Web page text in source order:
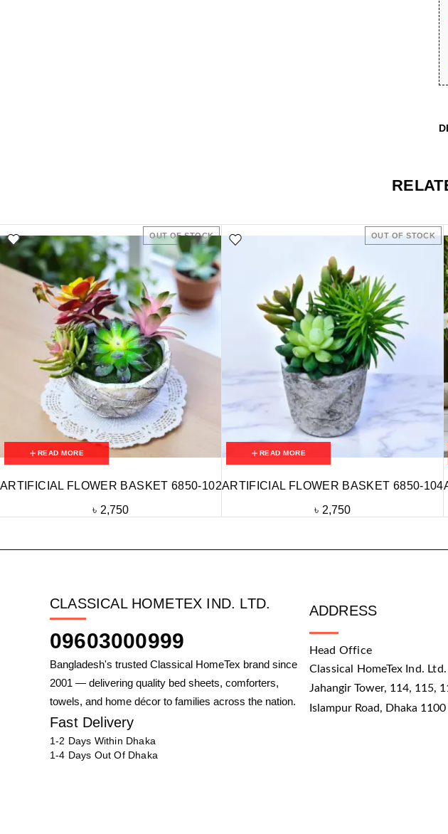
OUT OF STOCK
READ MORE
ARTIFICIAL FLOWER BASKET 6850-102
৳ 2,750
OUT OF STOCK
READ MORE
ARTIFICIAL FLOWER BASKET 6850-104
৳ 2,750
CLASSICAL HOMETEX IND. LTD.
09603000999
Bangladesh's trusted Classical HomeTex brand since
2001 — delivering quality bed sheets, comforters,
towels, and home décor to families across the nation.
Fast Delivery
1-2 Days Within Dhaka
1-4 Days Out Of Dhaka
ADDRESS
Head Office
Classical HomeTex Ind. Ltd.
Jahangir Tower, 114, 115,
Islampur Road, Dhaka 1100